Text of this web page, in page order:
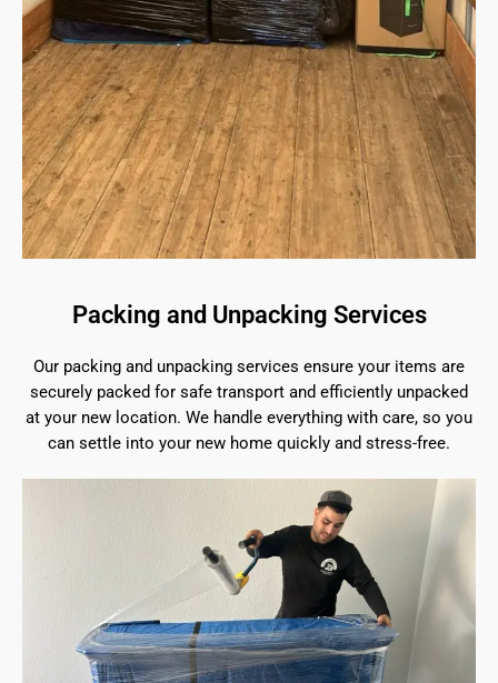
Packing and Unpacking Services
Our packing and unpacking services ensure your items are
securely packed for safe transport and efficiently unpacked
at your new location. We handle everything with care, so you
can settle into your new home quickly and stress-free.